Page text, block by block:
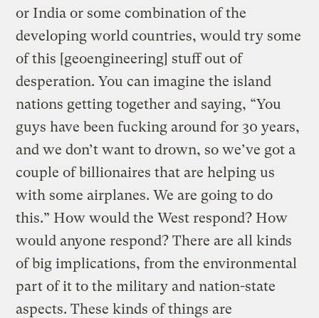
or India or some combination of the
developing world countries, would try some
of this [geoengineering] stuff out of
desperation. You can imagine the island
nations getting together and saying, “You
guys have been fucking around for 30 years,
and we don’t want to drown, so we’ve got a
couple of billionaires that are helping us
with some airplanes. We are going to do
this.” How would the West respond? How
would anyone respond? There are all kinds
of big implications, from the environmental
part of it to the military and nation-state
aspects. These kinds of things are